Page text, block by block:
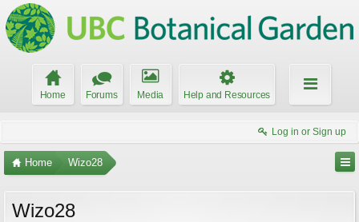
Home Forums Media Help and Resources
Log in or Sign up
Home Wizo28
Wizo28